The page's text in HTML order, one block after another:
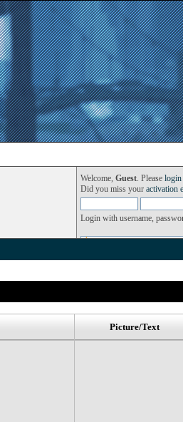
Welcome, Guest. Please login
Did you miss your activation
Login with username,
Picture/Text